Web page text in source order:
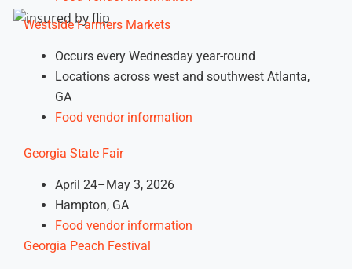
Westside Farmers Markets
Occurs every Wednesday year-round
Locations across west and southwest Atlanta,
GA
Food vendor information
Georgia State Fair
April 24–May 3, 2026
Hampton, GA
Food vendor information
Georgia Peach Festival